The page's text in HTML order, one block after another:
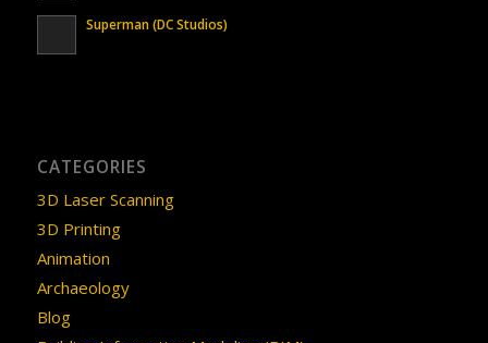
Superman (DC Studios)
CATEGORIES
3D Laser Scanning
3D Printing
Animation
Archaeology
Blog